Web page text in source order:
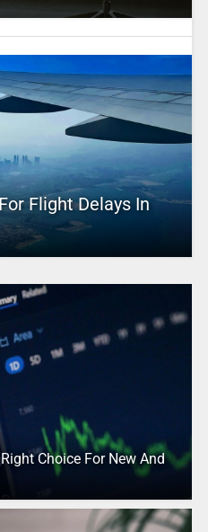
Flight Delays In
Choice For New And